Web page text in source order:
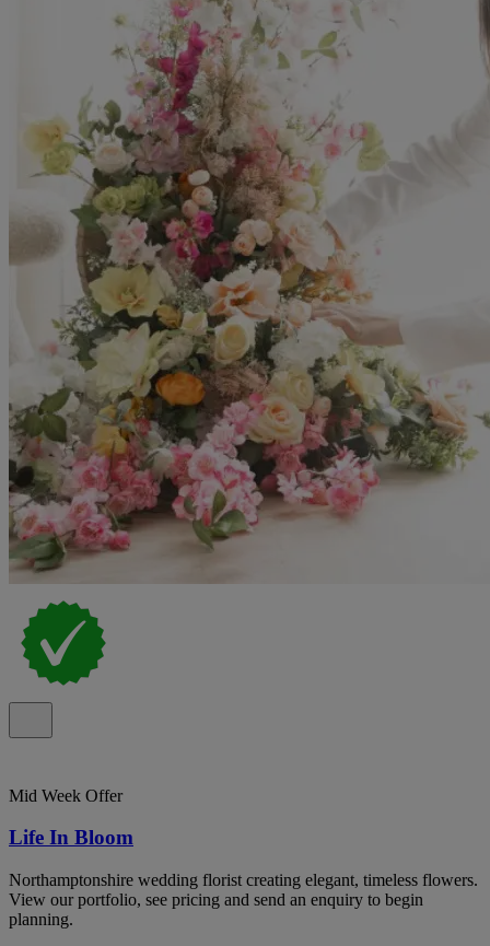
Mid Week Offer
Life In Bloom
Northamptonshire wedding florist creating elegant, timeless flowers.
View our portfolio, see pricing and send an enquiry to begin
planning.